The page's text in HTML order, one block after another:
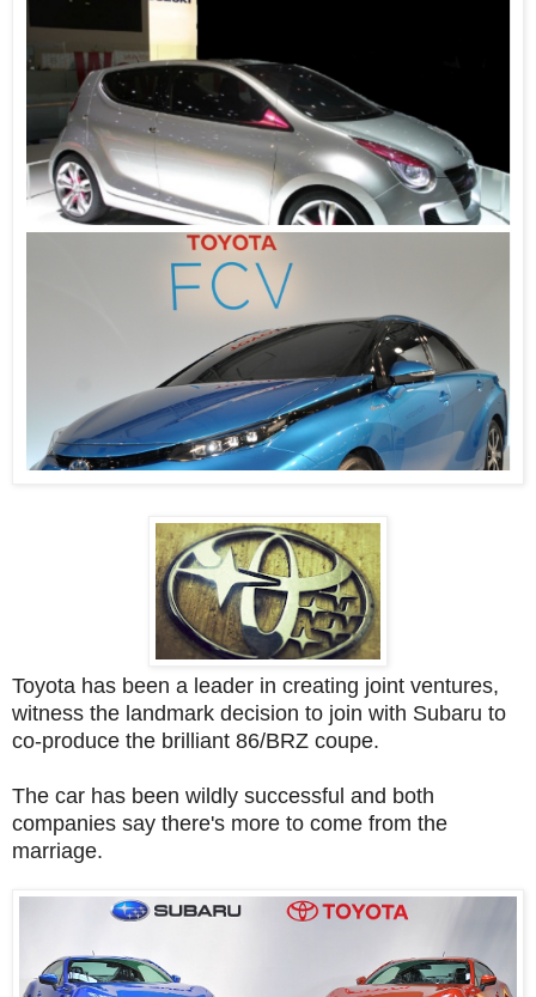
Toyota has been a leader in creating joint ventures,
witness the landmark decision to join with Subaru to
co-produce the brilliant 86/BRZ coupe.
The car has been wildly successful and both
companies say there's more to come from the
marriage.